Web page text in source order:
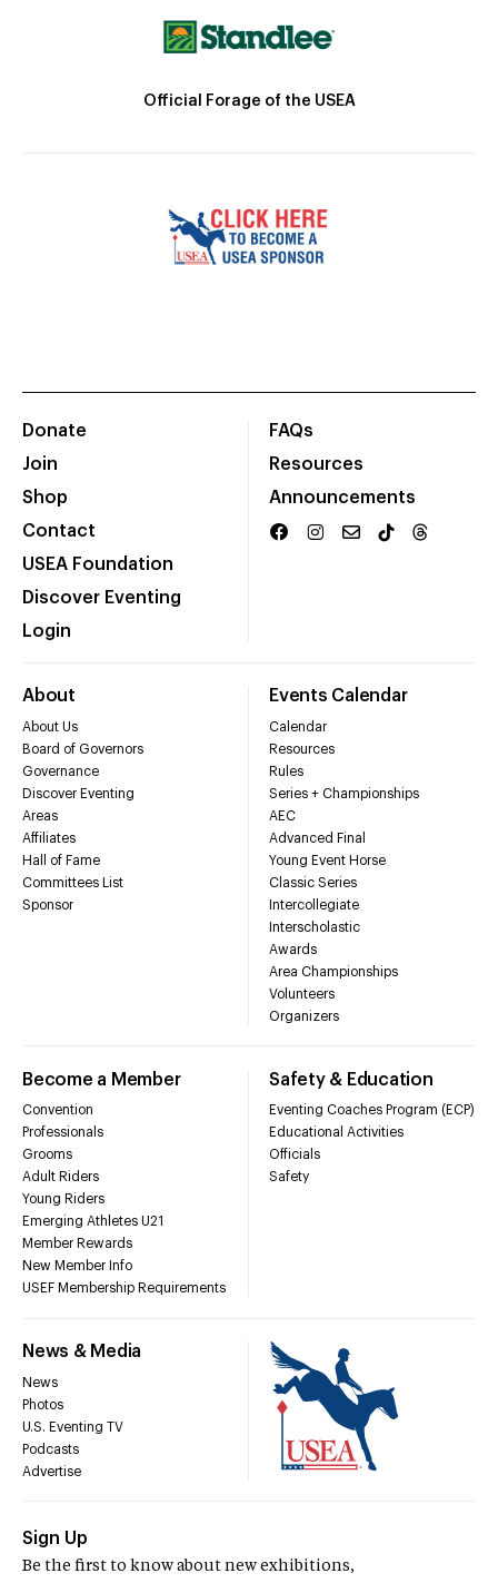
Official Forage of the USEA
Donate
Join
Shop
Contact
USEA Foundation
Discover Eventing
Login
FAQs
Resources
Announcements
About
About Us
Board of Governors
Governance
Discover Eventing
Areas
Affiliates
Hall of Fame
Committees List
Sponsor
Events Calendar
Calendar
Resources
Rules
Series + Championships
AEC
Advanced Final
Young Event Horse
Classic Series
Intercollegiate
Interscholastic
Awards
Area Championships
Volunteers
Organizers
Become a Member
Convention
Professionals
Grooms
Adult Riders
Young Riders
Emerging Athletes U21
Member Rewards
New Member Info
USEF Membership Requirements
Safety & Education
Eventing Coaches Program (ECP)
Educational Activities
Officials
Safety
News & Media
News
Photos
U.S. Eventing TV
Podcasts
Advertise
Sign Up
Be the first to know about new exhibitions,